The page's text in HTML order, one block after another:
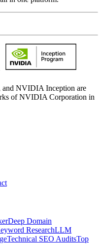
NVIDIA Inception are
of NVIDIA Corporation in
Deep Domain
ResearchLLM
Technical SEO AuditsTop